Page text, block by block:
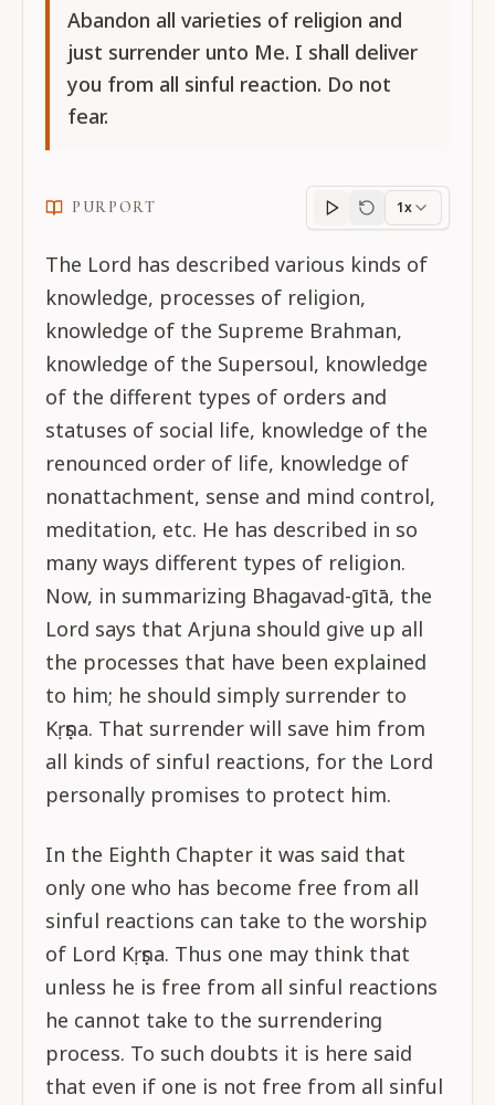
Abandon all varieties of religion and
just surrender unto Me. I shall deliver
you from all sinful reaction. Do not
fear.
PURPORT
Purportprogress
1x
The Lord has described various kinds of
knowledge, processes of religion,
knowledge of the Supreme Brahman,
knowledge of the Supersoul, knowledge
of the different types of orders and
statuses of social life, knowledge of the
renounced order of life, knowledge of
nonattachment, sense and mind control,
meditation, etc. He has described in so
many ways different types of religion.
Now, in summarizing Bhagavad-gītā, the
Lord says that Arjuna should give up all
the processes that have been explained
to him; he should simply surrender to
Kṛṣṇa. That surrender will save him from
all kinds of sinful reactions, for the Lord
personally promises to protect him.
In the Eighth Chapter it was said that
only one who has become free from all
sinful reactions can take to the worship
of Lord Kṛṣṇa. Thus one may think that
unless he is free from all sinful reactions
he cannot take to the surrendering
process. To such doubts it is here said
that even if one is not free from all sinful